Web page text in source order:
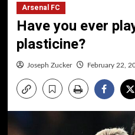
Arsenal FC
Have you ever
plasticine?
Joseph Zucker February 22,